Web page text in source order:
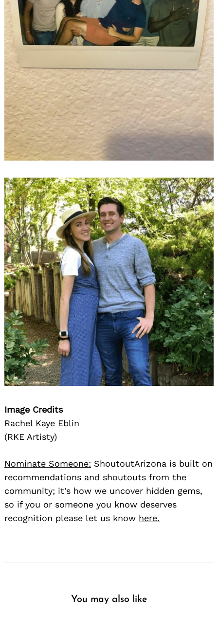
Image Credits
Rachel Kaye Eblin
(RKE Artisty)
Nominate Someone: ShoutoutArizona is built on
recommendations and shoutouts from the
community; it’s how we uncover hidden gems,
so if you or someone you know deserves
recognition please let us know here.
You may also like